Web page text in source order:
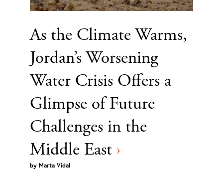
As the Climate Warms,
Jordan’s Worsening
Water Crisis Offers a
Glimpse of Future
Challenges in the
Middle East ›
by Marta Vidal